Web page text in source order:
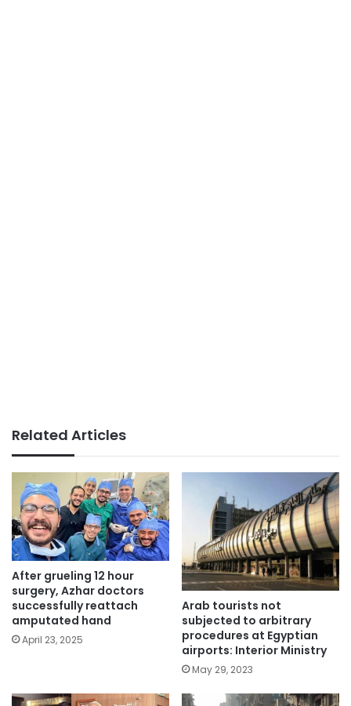
Related Articles
After grueling 12 hour
surgery, Azhar doctors
successfully reattach
amputated hand
April 23, 2025
Arab tourists not
subjected to arbitrary
procedures at Egyptian
airports: Interior Ministry
May 29, 2023